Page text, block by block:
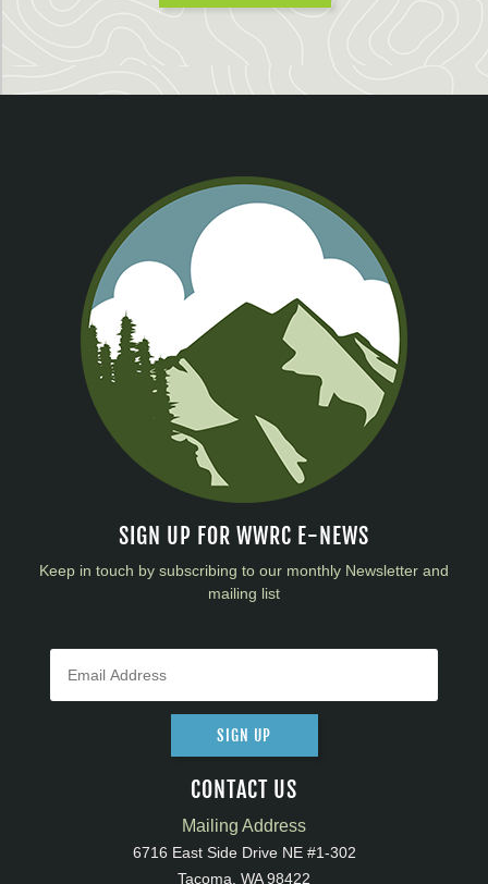
SIGN UP FOR WWRC E-NEWS
Keep in touch by subscribing to our monthly Newsletter and
mailing list
SIGN UP
CONTACT US
Mailing Address
6716 East Side Drive NE #1-302
Tacoma, WA 98422